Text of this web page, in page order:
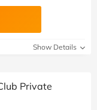
Show Details
Private